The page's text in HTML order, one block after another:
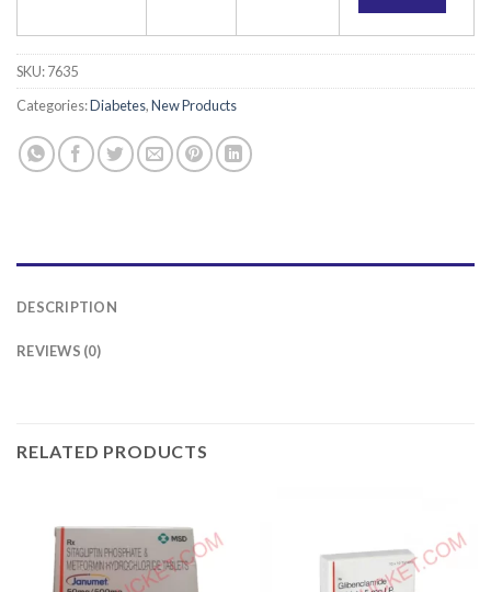
SKU:7635
Categories:Diabetes,New Products
DESCRIPTION
REVIEWS (0)
RELATED PRODUCTS